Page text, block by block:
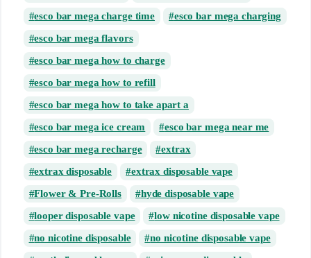
esco bar mega charge time
esco bar mega charging
esco bar mega flavors
esco bar mega how to charge
esco bar mega how to refill
esco bar mega how to take apart a
esco bar mega ice cream
esco bar mega near me
esco bar mega recharge
extrax
extrax disposable
extrax disposable vape
Flower & Pre-Rolls
hyde disposable vape
looper disposable vape
low nicotine disposable vape
no nicotine disposable
no nicotine disposable vape